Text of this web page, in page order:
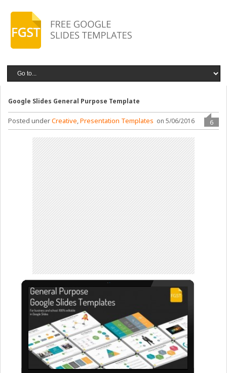
Google Slides General Purpose Template
on 5/06/2016 6
Posted underCreative,Presentation Templates